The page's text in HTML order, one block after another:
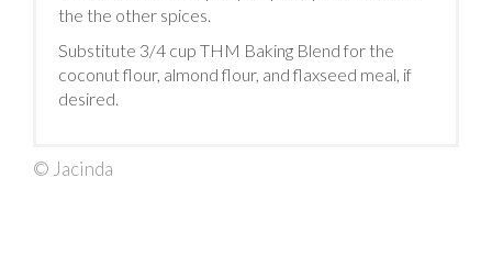
the the other spices.
Substitute 3/4 cup THM Baking Blend for the
coconut flour, almond flour, and flaxseed meal, if
desired.
© Jacinda